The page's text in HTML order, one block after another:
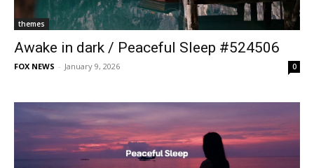
themes
Awake in dark / Peaceful Sleep #524506
FOX NEWS - January 9, 2026 0